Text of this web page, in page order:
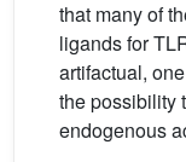
that many of
ligands for
artifactual,
the possibility
endogenous